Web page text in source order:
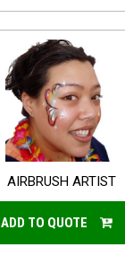
AIRBRUSH ARTIST
ADD TO QUOTE